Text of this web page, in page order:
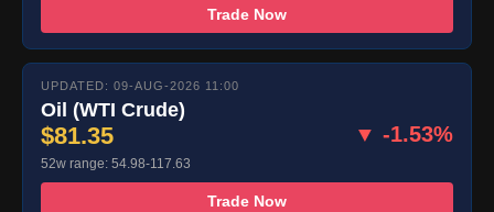
Trade Now
UPDATED: 09-AUG-2026 11:00
Oil (WTI Crude)
$81.35 ▼ -1.53%
52w range: 54.98-117.63
Trade Now